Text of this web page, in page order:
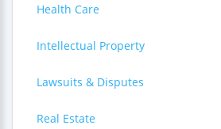
Health Care
Intellectual Property
Lawsuits & Disputes
Real Estate